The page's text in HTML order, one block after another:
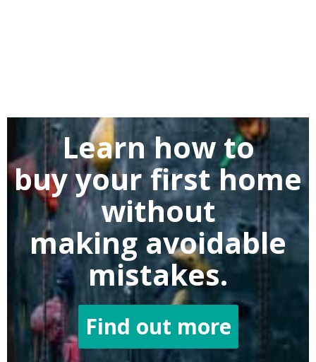
Learn how to
buyyour first home
without
making avoidable
mistakes.
Find out more